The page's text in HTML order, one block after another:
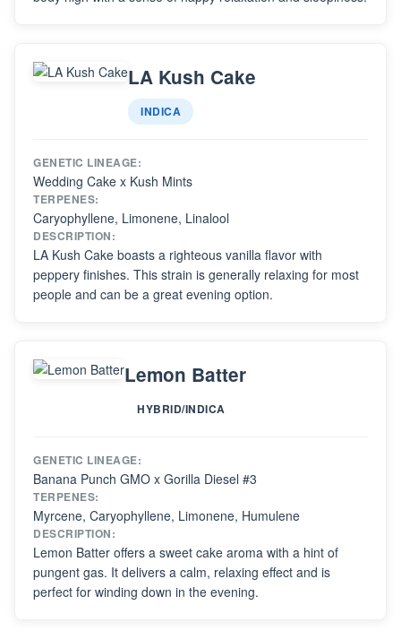
LA Kush Cake
INDICA
GENETIC LINEAGE:
Wedding Cake x Kush Mints
TERPENES:
Caryophyllene, Limonene, Linalool
DESCRIPTION:
LA Kush Cake boasts a righteous vanilla flavor with
peppery finishes. This strain is generally relaxing for most
people and can be a great evening option.
Lemon Batter
HYBRID/INDICA
GENETIC LINEAGE:
Banana Punch GMO x Gorilla Diesel #3
TERPENES:
Myrcene, Caryophyllene, Limonene, Humulene
DESCRIPTION:
Lemon Batter offers a sweet cake aroma with a hint of
pungent gas. It delivers a calm, relaxing effect and is
perfect for winding down in the evening.